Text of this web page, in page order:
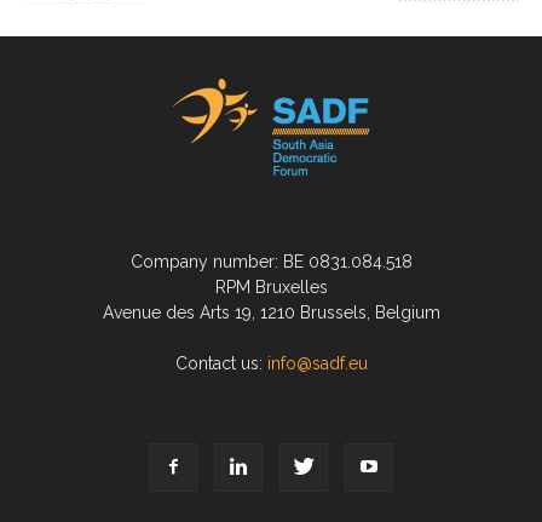
Company number: BE 0831.084.518
RPM Bruxelles
Avenue des Arts 19, 1210 Brussels, Belgium
Contact us: info@sadf.eu